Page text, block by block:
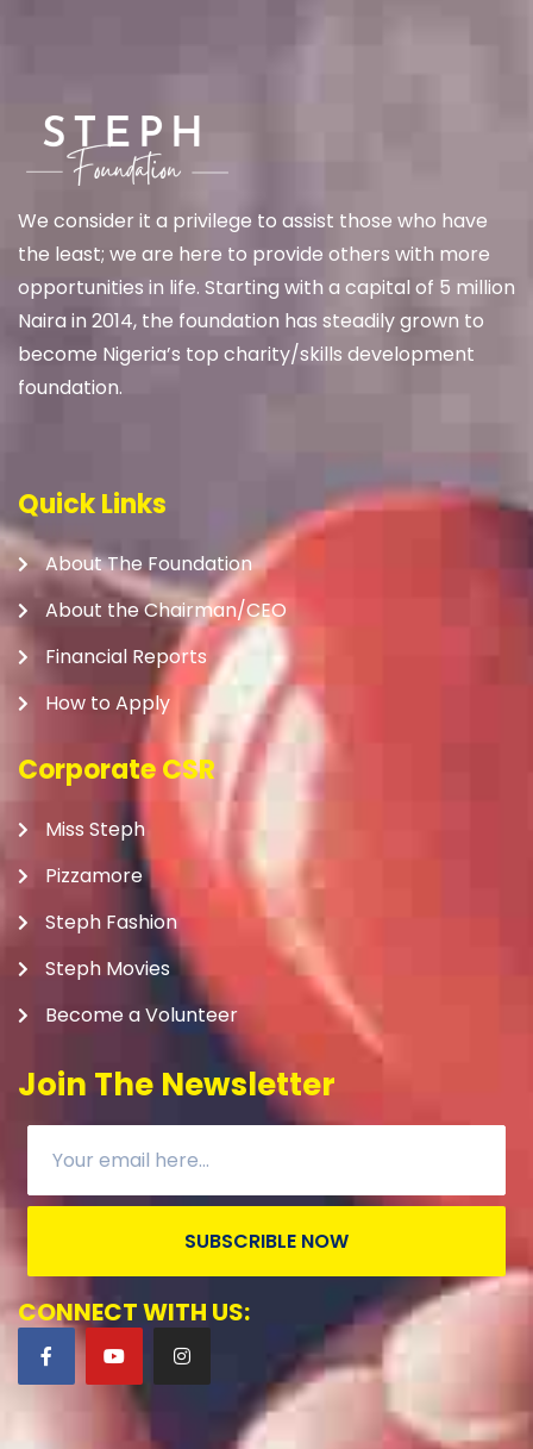
We consider it a privilege to assist those who have
the least; we are here to provide others with more
opportunities in life. Starting with a capital of 5 million
Naira in 2014, the foundation has steadily grown to
become Nigeria’s top charity/skills development
foundation.
Quick Links
About The Foundation
About the Chairman/CEO
Financial Reports
How to Apply
Corporate CSR
Miss Steph
Pizzamore
Steph Fashion
Steph Movies
Become a Volunteer
Join The Newsletter
SUBSCRIBLE NOW
CONNECT WITH US: